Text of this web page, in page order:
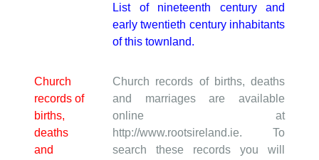
List of nineteenth century and
early twentieth century inhabitants
of this townland.
Church
records of
births,
deaths
and
Church records of births, deaths
and marriages are available
online at
http://www.rootsireland.ie. To
search these records you will